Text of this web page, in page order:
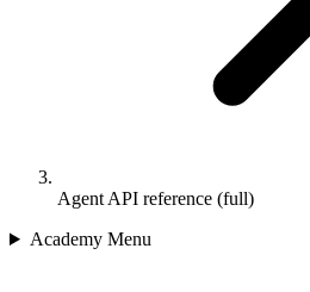
Agent API reference (full)
Academy Menu